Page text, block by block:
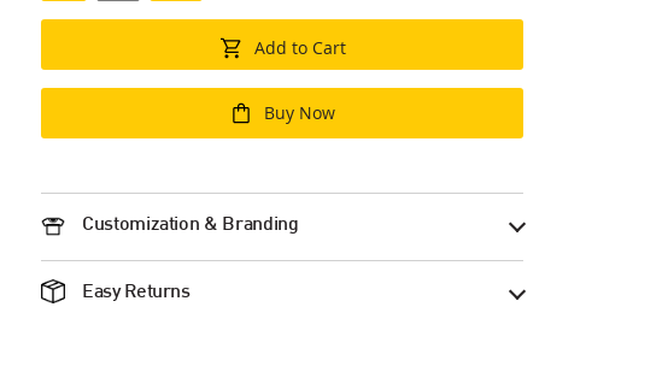
Add to Cart
Buy Now
Customization & Branding
Easy Returns